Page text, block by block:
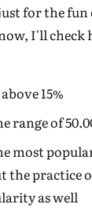
for the fun
I'll check
15%
range of
most
the practice
as well